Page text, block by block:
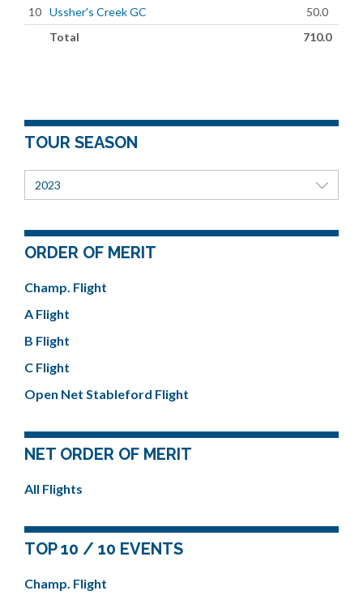
10 Ussher's Creek GC
50.0
Total
710.0
TOUR SEASON
2023
ORDER OF MERIT
Champ. Flight
A Flight
B Flight
C Flight
Open Net Stableford Flight
NET ORDER OF MERIT
All Flights
TOP 10 / 10 EVENTS
Champ. Flight